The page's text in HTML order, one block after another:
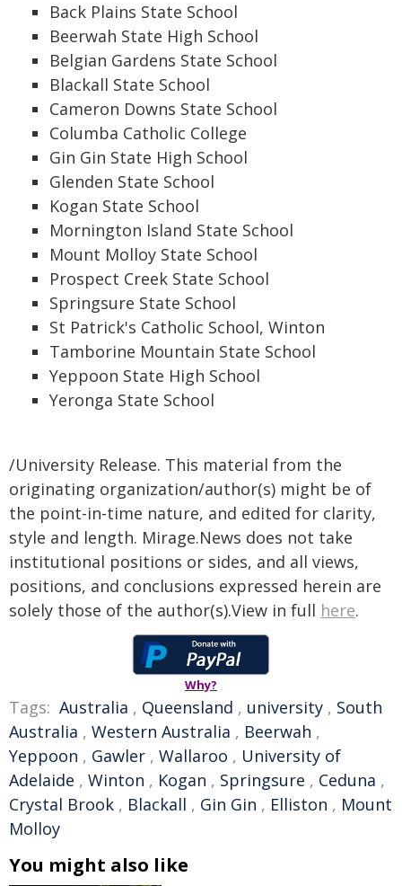
Back Plains State School
Beerwah State High School
Belgian Gardens State School
Blackall State School
Cameron Downs State School
Columba Catholic College
Gin Gin State High School
Glenden State School
Kogan State School
Mornington Island State School
Mount Molloy State School
Prospect Creek State School
Springsure State School
St Patrick's Catholic School, Winton
Tamborine Mountain State School
Yeppoon State High School
Yeronga State School
/University Release. This material from the
originating organization/author(s) might be of
the point-in-time nature, and edited for clarity,
style and length. Mirage.News does not take
institutional positions or sides, and all views,
positions, and conclusions expressed herein are
solely those of the author(s).View in full here.
Why?
Tags: Australia , Queensland , university , South
Australia , Western Australia , Beerwah ,
Yeppoon , Gawler , Wallaroo , University of
Adelaide , Winton , Kogan , Springsure , Ceduna ,
Crystal Brook , Blackall , Gin Gin , Elliston , Mount
Molloy
You might also like